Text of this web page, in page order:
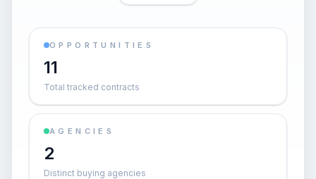
OPPORTUNITIES
11
Total tracked contracts
AGENCIES
2
Distinct buying agencies